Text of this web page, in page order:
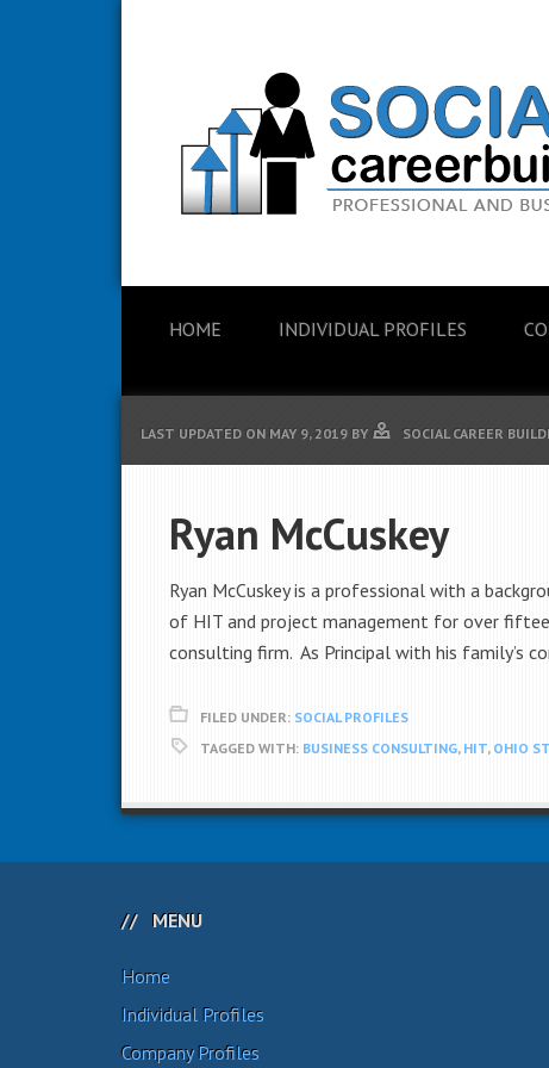
HOME INDIVIDUAL PROFILES
LAST UPDATED ON MAY 9, 2019 BY SOCIAL CAREER
Ryan McCuskey
Ryan McCuskey is a professional with a
of HIT and project management for over
consulting firm. As Principal with his family’s
FILED UNDER: SOCIAL PROFILES
TAGGED WITH: BUSINESS CONSULTING, HIT, OHIO
MENU
Home
Individual Profiles
Company Profiles